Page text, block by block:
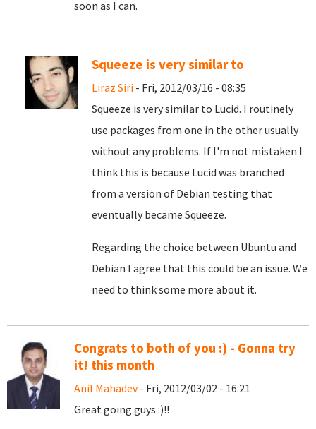
soon as I can.
Squeeze is very similar to
Liraz Siri - Fri, 2012/03/16 - 08:35
Squeeze is very similar to Lucid. I routinely
use packages from one in the other usually
without any problems. If I'm not mistaken I
think this is because Lucid was branched
from a version of Debian testing that
eventually became Squeeze.
Regarding the choice between Ubuntu and
Debian I agree that this could be an issue. We
need to think some more about it.
Congrats to both of you :) - Gonna try
it! this month
Anil Mahadev- Fri, 2012/03/02 - 16:21
Great going guys :)!!